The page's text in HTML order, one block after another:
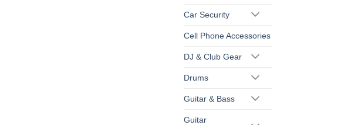
Car Security
Cell Phone Accessories
DJ & Club Gear
Drums
Guitar & Bass
Guitar